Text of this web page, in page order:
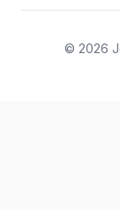
© 2026